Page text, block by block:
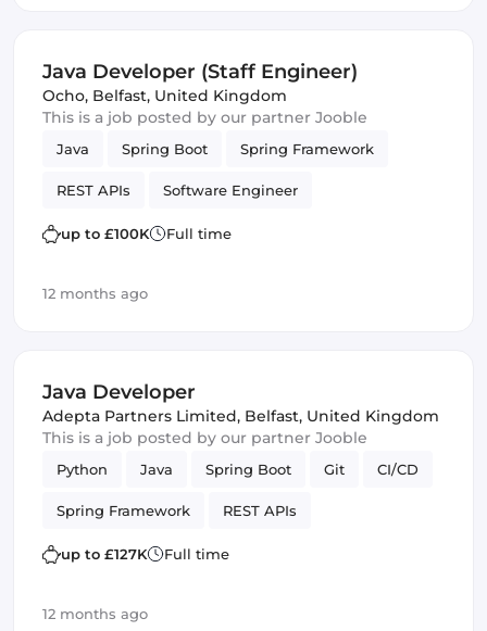
Java Developer (Staff Engineer)
Ocho, Belfast, United Kingdom
This is a job posted by our partner Jooble
Java Spring Boot Spring Framework
REST APIs Software Engineer
up to £100K Full time
12 months ago
Java Developer
Adepta Partners Limited, Belfast, United Kingdom
This is a job posted by our partner Jooble
Python Java Spring Boot Git CI/CD
Spring Framework REST APIs
up to £127K Full time
12 months ago